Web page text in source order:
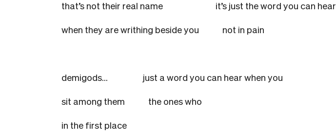
that’s not their real name it’s just the word you can hear
when they are writhing beside you not in pain
demigods… just a word you can hear when you
sit among them the ones who
in the first place